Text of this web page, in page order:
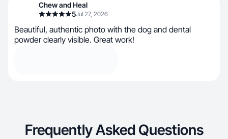
Chew and Heal
5Jul 27, 2026
Beautiful, authentic photo with the dog and dental
powder clearly visible. Great work!
Frequently Asked Questions